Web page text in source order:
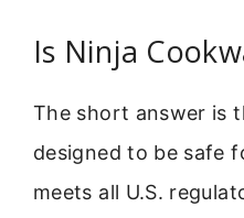
Is Ninja
The short answer is
designed to be safe
meets all U.S.